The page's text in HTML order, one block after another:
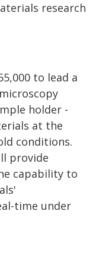
research
to lead a
holder -
at the
conditions.
provide
capability to
time under